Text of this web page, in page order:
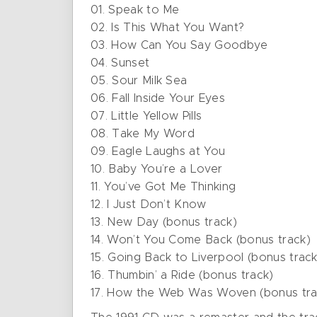
01. Speak to Me
02. Is This What You Want?
03. How Can You Say Goodbye
04. Sunset
05. Sour Milk Sea
06. Fall Inside Your Eyes
07. Little Yellow Pills
08. Take My Word
09. Eagle Laughs at You
10. Baby You’re a Lover
11. You’ve Got Me Thinking
12. I Just Don’t Know
13. New Day (bonus track)
14. Won’t You Come Back (bonus track)
15. Going Back to Liverpool (bonus
16. Thumbin’ a Ride (bonus track)
17. How the Web Was Woven (bonus